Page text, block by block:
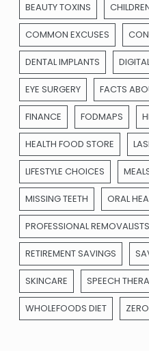
BEAUTY TOXINS
COMMON EXCUSES
DENTAL IMPLANTS
EYE SURGERY FACTS
FINANCE FODMAPS
HEALTH FOOD STORE
LIFESTYLE CHOICES
MISSING TEETH ORAL
PROFESSIONAL REMOVALISTS
RETIREMENT SAVINGS
SKINCARE SPEECH
WHOLEFOODS DIET